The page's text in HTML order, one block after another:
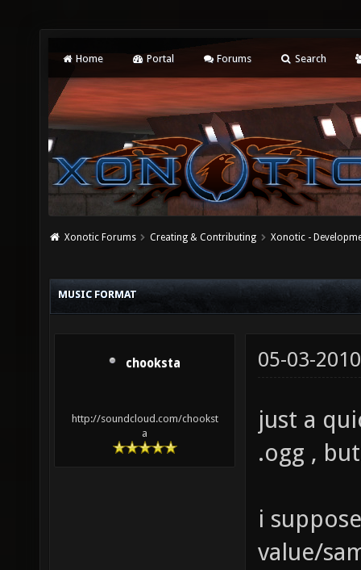
Home Portal Forums Search
Xonotic Forums Creating & Contributing Xonotic -
MUSIC FORMAT
chooksta
http://soundcloud.com/chookst
a
05-03-
just a
.ogg ,
i
value/